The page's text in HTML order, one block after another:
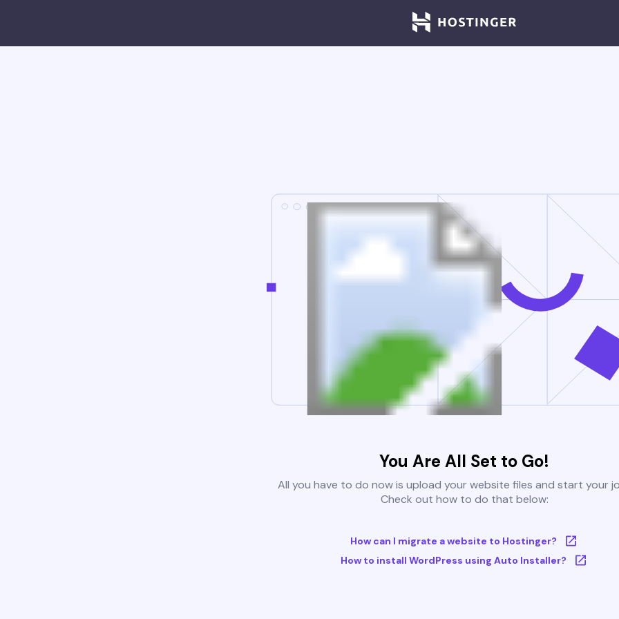
You Are All Set to Go!
All you have to do now is upload your website files and start your
Check out how to do that below:
How can I migrate a website to Hostinger?
How to install WordPress using Auto Installer?